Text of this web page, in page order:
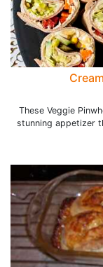
These Veggie
stunning appetizer